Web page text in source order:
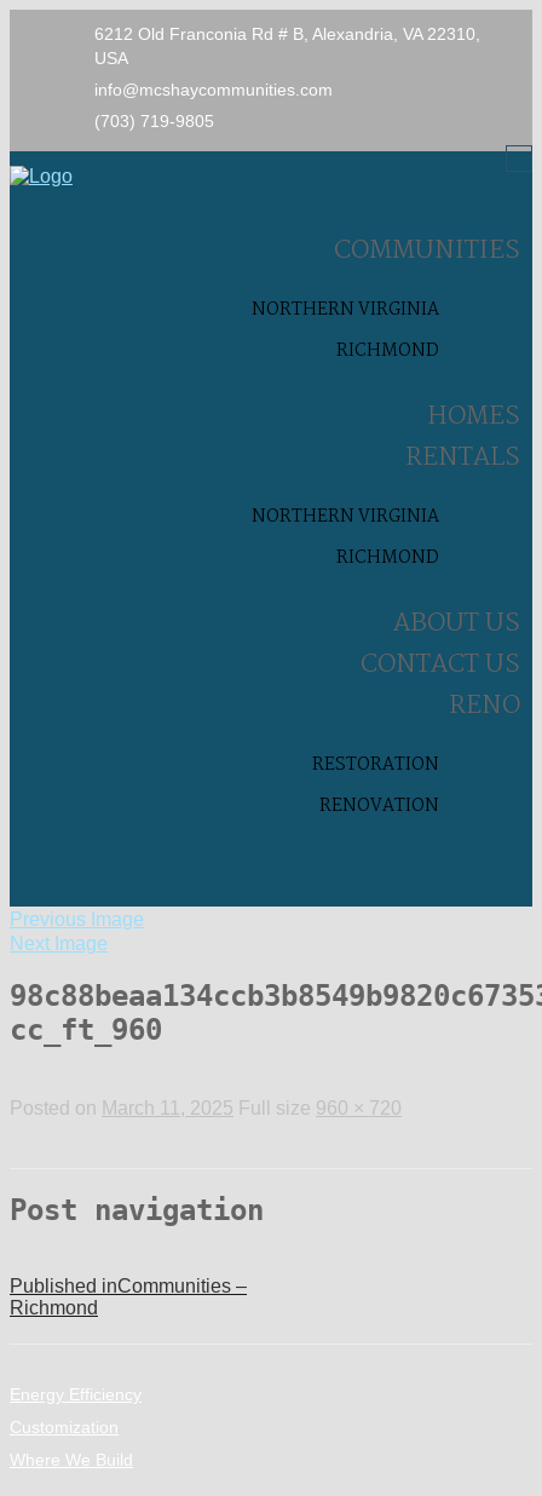
6212 Old Franconia Rd # B, Alexandria, VA 22310,
USA
info@mcshaycommunities.com
(703) 719-9805
COMMUNITIES
NORTHERN VIRGINIA
RICHMOND
HOMES
RENTALS
NORTHERN VIRGINIA
RICHMOND
ABOUT US
CONTACT US
RENO
RESTORATION
RENOVATION
Previous Image
Next Image
cc_ft_960
Posted on March 11, 2025 Full size 960 × 720
Post navigation
Published inCommunities –
Richmond
Energy Efficiency
Customization
Where We Build